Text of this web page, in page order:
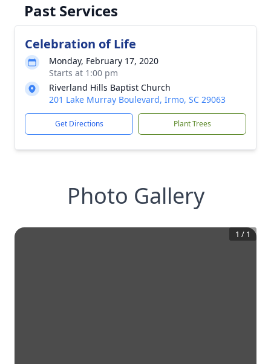
Past Services
Celebration of Life
Monday, February 17, 2020
Starts at 1:00 pm
Riverland Hills Baptist Church
201 Lake Murray Boulevard, Irmo, SC 29063
Get Directions Plant Trees
Photo Gallery
1 / 1